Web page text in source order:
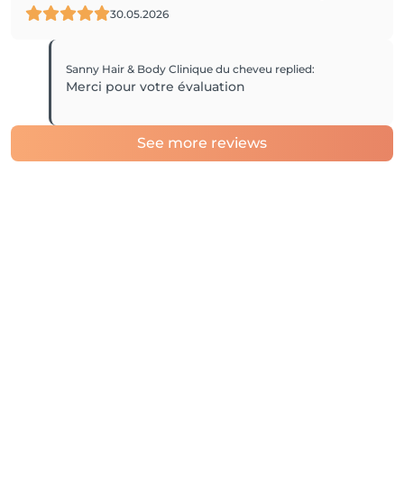
30.05.2026
Sanny Hair & Body Clinique du cheveu replied:
Merci pour votre évaluation
See more reviews